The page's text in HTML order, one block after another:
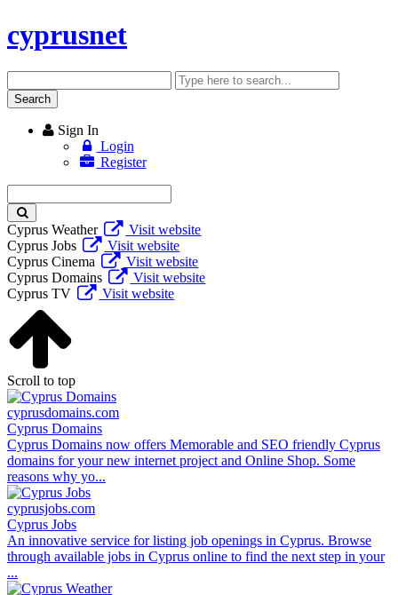
cyprusnet
Enter
keyword
Search
Sign In
Login
Register
keyword
Cyprus Weather
Visit website
Cyprus Jobs
Visit website
Cyprus Cinema
Visit website
Cyprus Domains
Visit website
Cyprus TV
Visit website
Scroll to top
cyprusdomains.com
Cyprus Domains
Cyprus Domains now offers Memorable and SEO friendly Cyprus
domains for your new internet project and Online Shop. Some
reasons why yo...
cyprusjobs.com
Cyprus Jobs
An innovative service for listing job openings in Cyprus. Browse
through available jobs in Cyprus online to find the next step in your
...